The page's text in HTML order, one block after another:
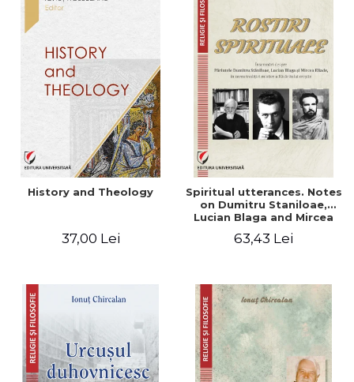
History and Theology
37,00 Lei
Spiritual utterances. Notes
on Dumitru Staniloae,
Lucian Blaga and Mircea
mystical tradition of the
63,43 Lei